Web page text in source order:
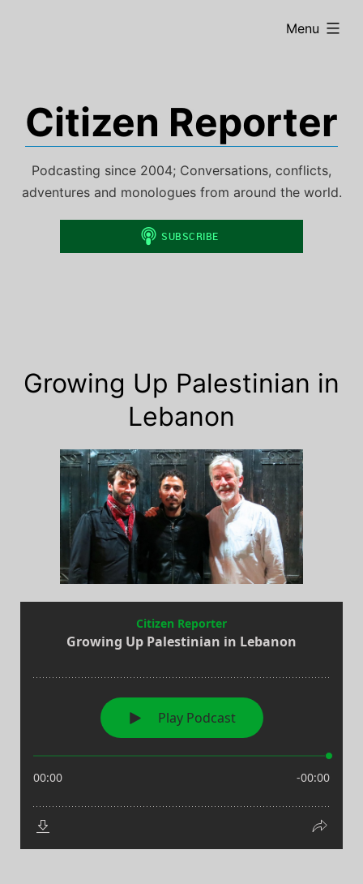
Citizen Reporter
Podcasting since 2004; Conversations, conflicts,
adventures and monologues from around the world.
Menu
expanded
Growing Up Palestinian in
Lebanon